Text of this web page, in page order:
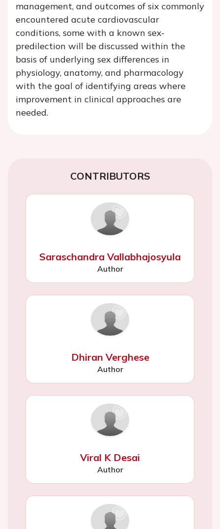
management, and outcomes of six commonly
encountered acute cardiovascular
conditions, some with a known sex-
predilection will be discussed within the
basis of underlying sex differences in
physiology, anatomy, and pharmacology
with the goal of identifying areas where
improvement in clinical approaches are
needed.
CONTRIBUTORS
Saraschandra Vallabhajosyula
Author
Dhiran Verghese
Author
Viral K Desai
Author